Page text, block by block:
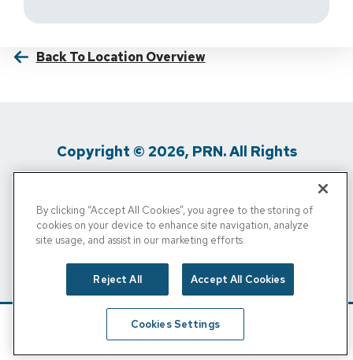
Back To Location Overview
Copyright © 2026, PRN. All Rights
Privacy Policy / Terms Of Use / Media
Inquiries
/
Personal Info
By clicking “Accept All Cookies”, you agree to the storing of
cookies on your device to enhance site navigation, analyze
site usage, and assist in our marketing efforts.
Reject All Accept All Cookies
Cookies Settings